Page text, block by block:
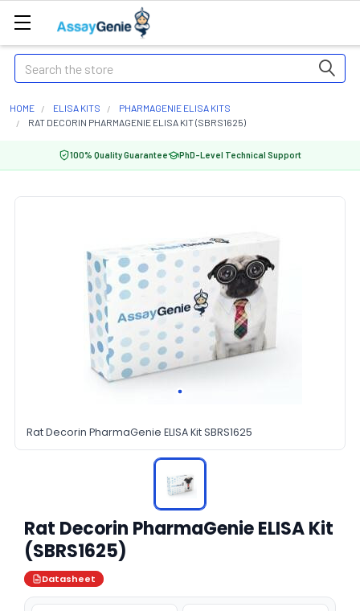
Search
HOME ELISA KITS
PHARMAGENIE ELISA KITS
RAT DECORIN PHARMAGENIE ELISA KIT (SBRS1625)
100% Quality Guarantee PhD-Level Technical Support
Rat Decorin PharmaGenie ELISA Kit SBRS1625
Rat Decorin PharmaGenie ELISA Kit
(SBRS1625)
Datasheet